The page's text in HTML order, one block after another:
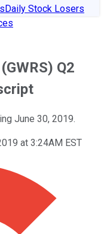
Daily Stock Losers
Q2
June 30, 2019.
at 3:24AM EST